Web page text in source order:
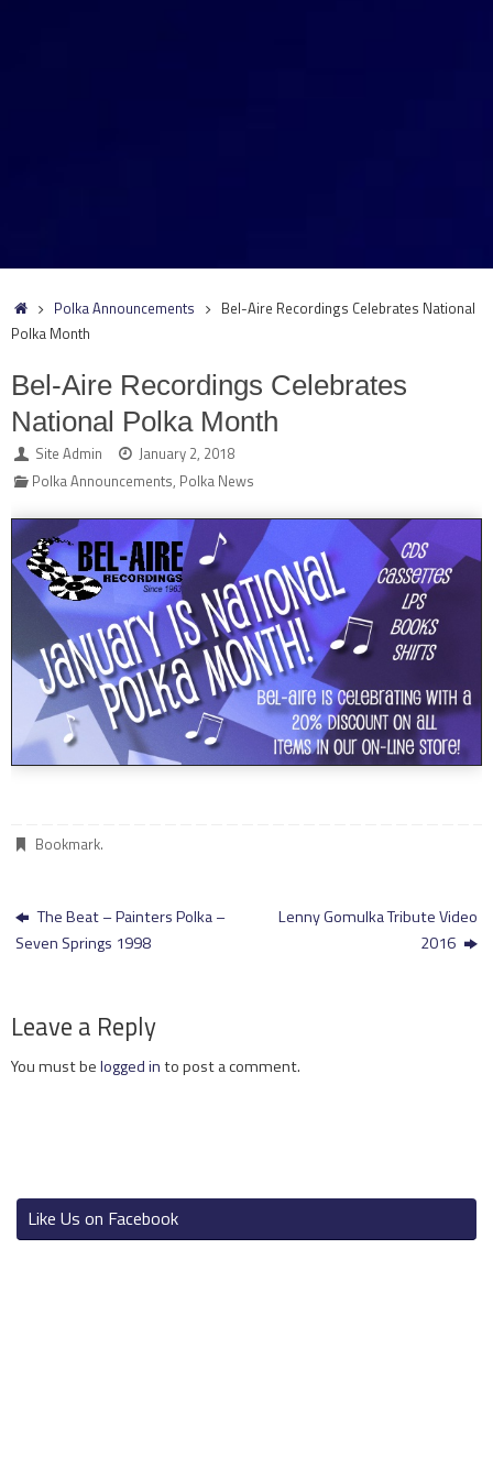
HomePolka Announcements
Bel-Aire Recordings Celebrates National
Polka Month
Bel-Aire Recordings Celebrates
National Polka Month
Site Admin
January 2, 2018
Polka Announcements, Polka News
Bookmark.
The Beat – Painters Polka –
Seven Springs 1998
Lenny Gomulka Tribute Video
2016
Leave a Reply
You must belogged into post a comment.
Like Us on Facebook